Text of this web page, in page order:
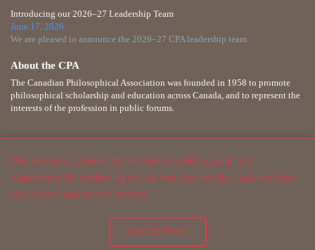
This site uses cookies to provide you with a great user
experience. By continuing to use our site, we shall assume that
you accept our use of cookies.
I UNDERSTAND
Introducing our 2026–27 Leadership Team
June 17, 2026
We are pleased to announce the 2026–27 CPA leadership team
About the CPA
The Canadian Philosophical Association was founded in 1958 to promote
philosophical scholarship and education across Canada, and to represent the
interests of the profession in public forums.